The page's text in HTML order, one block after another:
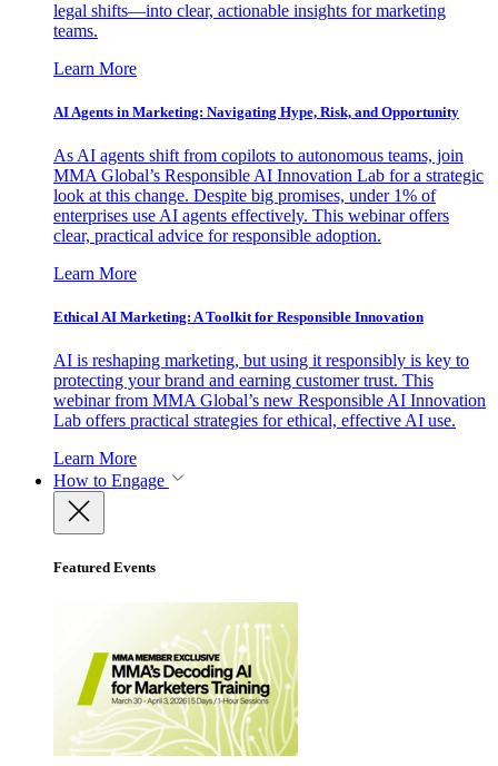
legal shifts—into clear, actionable insights for marketing
teams.
Learn More
AI Agents in Marketing: Navigating Hype, Risk, and Opportunity
As AI agents shift from copilots to autonomous teams, join
MMA Global’s Responsible AI Innovation Lab for a strategic
look at this change. Despite big promises, under 1% of
enterprises use AI agents effectively. This webinar offers
clear, practical advice for responsible adoption.
Learn More
Ethical AI Marketing: A Toolkit for Responsible Innovation
AI is reshaping marketing, but using it responsibly is key to
protecting your brand and earning customer trust. This
webinar from MMA Global’s new Responsible AI Innovation
Lab offers practical strategies for ethical, effective AI use.
Learn More
How to Engage
Featured Events